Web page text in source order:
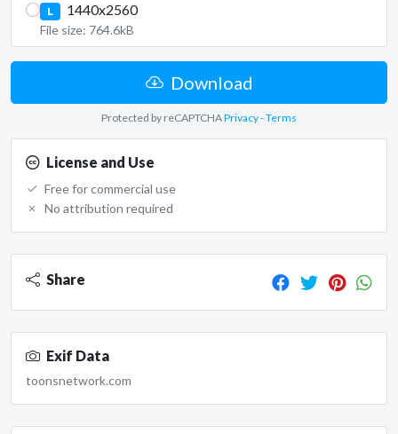
L 1440x2560
File size: 764.6kB
Download
Protected by reCAPTCHAPrivacy-Terms
License and Use
Free for commercial use
No attribution required
Share
Exif Data
toonsnetwork.com